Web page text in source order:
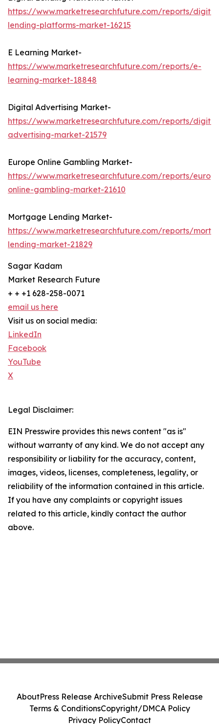
https://www.marketresearchfuture.com/reports/
lending-platforms-market-16215
E Learning Market-
https://www.marketresearchfuture.com/reports/e-
learning-market-18848
Digital Advertising Market-
https://www.marketresearchfuture.com/reports/
advertising-market-21579
Europe Online Gambling Market-
https://www.marketresearchfuture.com/reports/
online-gambling-market-21610
Mortgage Lending Market-
https://www.marketresearchfuture.com/reports/
lending-market-21829
Sagar Kadam
Market Research Future
+ + +1 628-258-0071
email us here
Visit us on social media:
LinkedIn
Facebook
YouTube
X
Legal Disclaimer:
EIN Presswire provides this news content "as is"
without warranty of any kind. We do not accept any
responsibility or liability for the accuracy, content,
images, videos, licenses, completeness, legality, or
reliability of the information contained in this article.
If you have any complaints or copyright issues
related to this article, kindly contact the author
above.
AboutPress Release ArchiveSubmit Press Release
Terms & ConditionsCopyright/DMCA Policy
Privacy PolicyContact